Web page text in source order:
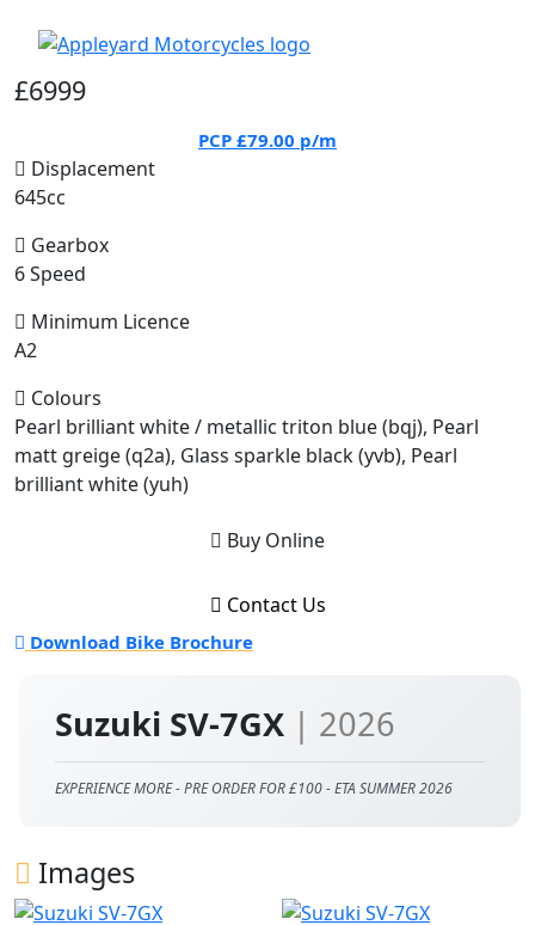
Suzuki SV-7GX | 2026
EXPERIENCE MORE - PRE ORDER FOR £100 - ETA SUMMER 2026
Images
£6999
PCP £79.00 p/m
Displacement
645cc
Gearbox
6 Speed
Minimum Licence
A2
Colours
Pearl brilliant white / metallic triton blue (bqj), Pearl
matt greige (q2a), Glass sparkle black (yvb), Pearl
brilliant white (yuh)
Buy Online
Contact Us
Download Bike Brochure